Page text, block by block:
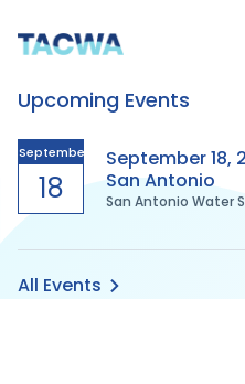
Texas
Association
of
Clean
Water
Upcoming Events
September
18
September 18,
San Antonio
San Antonio Water
All Events